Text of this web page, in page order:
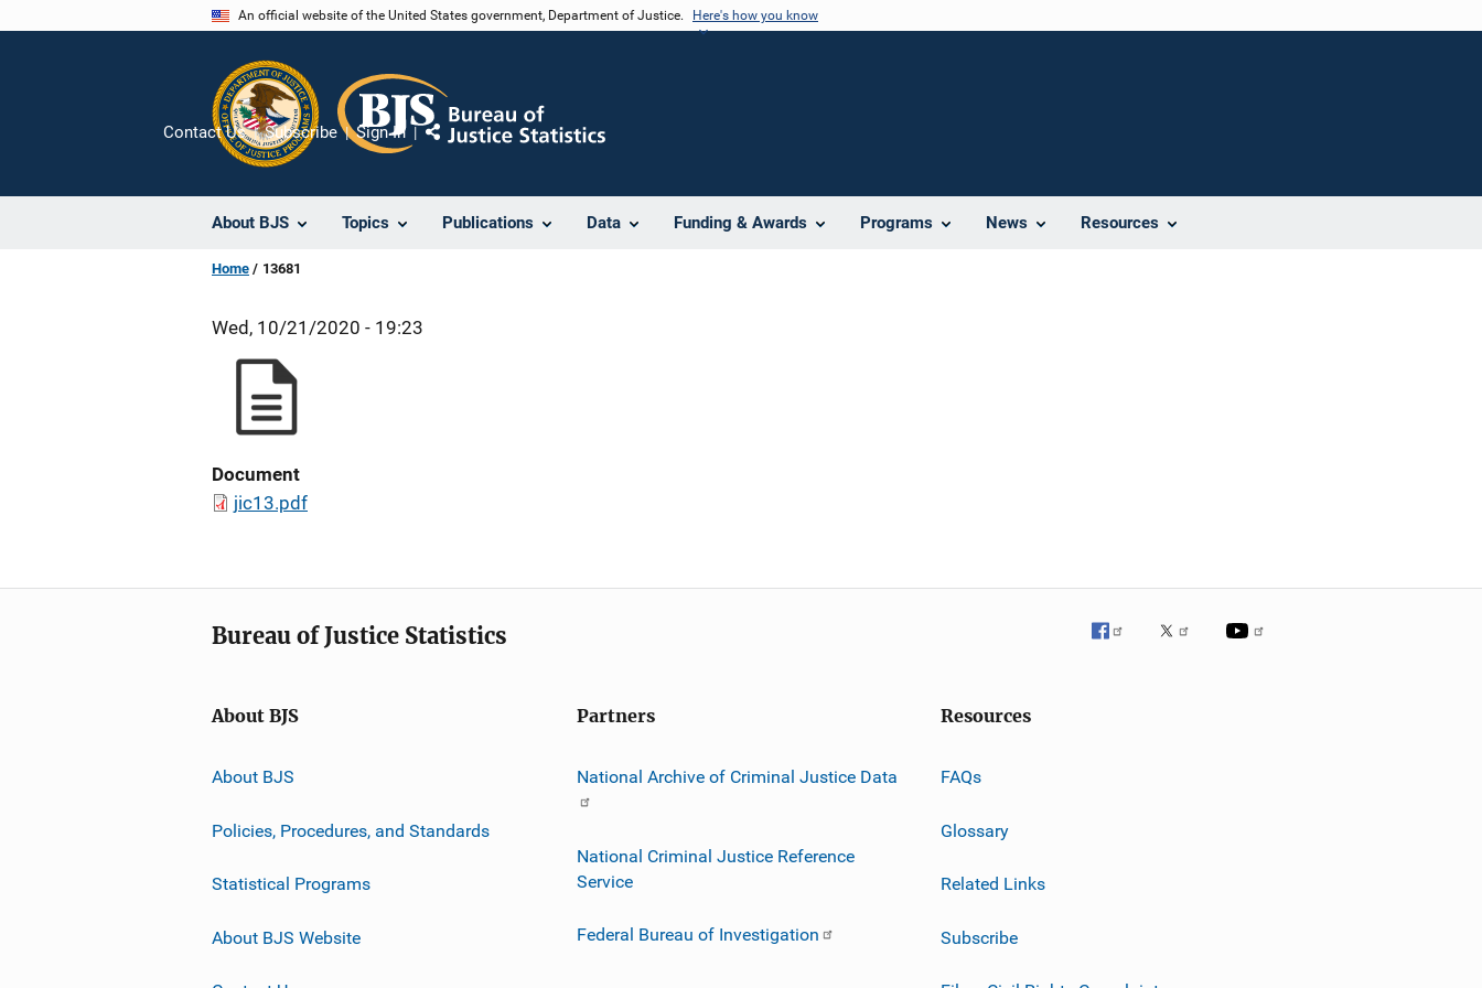
An official website of the United States government, Department of Justice. Here's how you know
About BJS Topics Publications Data Funding & Awards Programs News Resources
Contact Us Subscribe Sign In
Share
Home 13681
Wed, 10/21/2020 - 19:23
Document
jic13.pdf
Bureau of Justice Statistics
About BJS
About BJS
Policies, Procedures, and Standards
Statistical Programs
About BJS Website
Partners
National Archive of Criminal Justice Data
National Criminal Justice Reference
Service
Federal Bureau of Investigation
Resources
FAQs
Glossary
Related Links
Subscribe